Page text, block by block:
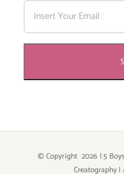
© Copyright 2026 | 5
Creatography|